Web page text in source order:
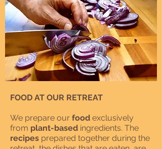
FOOD AT OUR RETREAT
We prepare our food exclusively
from plant-based ingredients. The
recipes prepared together during the